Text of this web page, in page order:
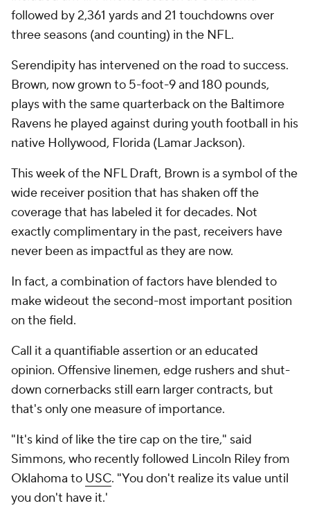
followed by 2,361 yards and 21 touchdowns over
three seasons (and counting) in the NFL.
Serendipity has intervened on the road to success.
Brown, now grown to 5-foot-9 and 180 pounds,
plays with the same quarterback on the Baltimore
Ravens he played against during youth football in his
native Hollywood, Florida (Lamar Jackson).
This week of the NFL Draft, Brown is a symbol of the
wide receiver position that has shaken off the
coverage that has labeled it for decades. Not
exactly complimentary in the past, receivers have
never been as impactful as they are now.
In fact, a combination of factors have blended to
make wideout the second-most important position
on the field.
Call it a quantifiable assertion or an educated
opinion. Offensive linemen, edge rushers and shut-
down cornerbacks still earn larger contracts, but
that's only one measure of importance.
"It's kind of like the tire cap on the tire," said
Simmons, who recently followed Lincoln Riley from
Oklahoma to USC. "You don't realize its value until
you don't have it.'